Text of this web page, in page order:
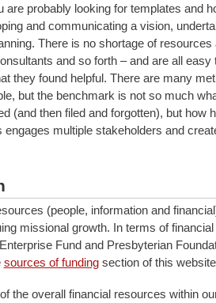
are probably looking for templates and
and communicating a vision,
There is no shortage of resources
and so forth – and are all easy
they found helpful. There are many
but the benchmark is not so much
(and then filed and forgotten), but how
multiple stakeholders and
(people, information and
missional growth. In terms of
Fund and Presbyterian
sources of fundingsection of this
the overall financial resources within